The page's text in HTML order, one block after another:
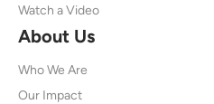
Watch a Video
About Us
Who We Are
Our Impact